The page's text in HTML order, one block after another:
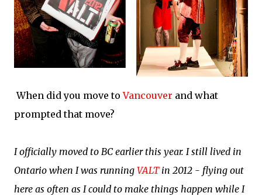
When did you move toVancouver and what
prompted that move?
I officially moved to BC earlier this year. I still lived in
Ontario when I was running VALTin 2012 - flying out
here as often as I could to make things happen while I